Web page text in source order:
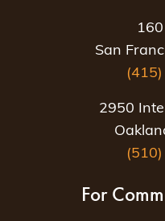
San
2950
For